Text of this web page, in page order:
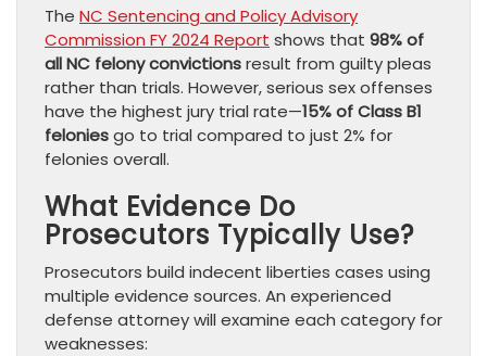
The NC Sentencing and Policy Advisory
Commission FY 2024 Report shows that 98% of
all NC felony convictionsresult from guilty pleas
rather than trials. However, serious sex offenses
have the highest jury trial rate—15% of Class B1
feloniesgo to trial compared to just 2% for
felonies overall.
What Evidence Do
Prosecutors Typically Use?
Prosecutors build indecent liberties cases using
multiple evidence sources. An experienced
defense attorney will examine each category for
weaknesses: